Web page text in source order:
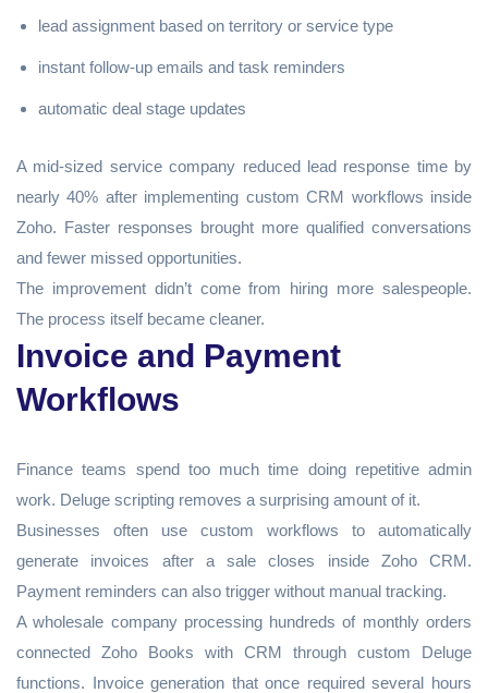
lead assignment based on territory or service type
instant follow-up emails and task reminders
automatic deal stage updates
A mid-sized service company reduced lead response time by
nearly 40% after implementing custom CRM workflows inside
Zoho. Faster responses brought more qualified conversations
and fewer missed opportunities.
The improvement didn’t come from hiring more salespeople.
The process itself became cleaner.
Invoice and Payment
Workflows
Finance teams spend too much time doing repetitive admin
work. Deluge scripting removes a surprising amount of it.
Businesses often use custom workflows to automatically
generate invoices after a sale closes inside Zoho CRM.
Payment reminders can also trigger without manual tracking.
A wholesale company processing hundreds of monthly orders
connected Zoho Books with CRM through custom Deluge
functions. Invoice generation that once required several hours